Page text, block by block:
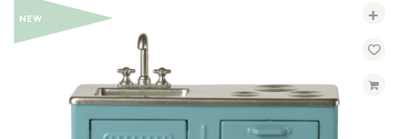
SIGN IN
WISHLIST
+